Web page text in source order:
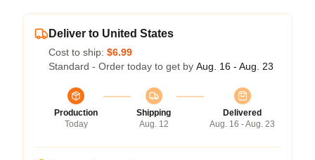
Deliver to United States
Cost to ship: $6.99
Standard - Order today to get by Aug. 16 - Aug. 23
Production
Today
Shipping
Aug. 12
Delivered
Aug. 16 - Aug. 23